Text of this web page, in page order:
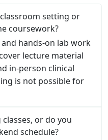
setting or
coursework?
hands-on lab work
lecture material
in-person clinical
is not possible for
or do you
schedule?